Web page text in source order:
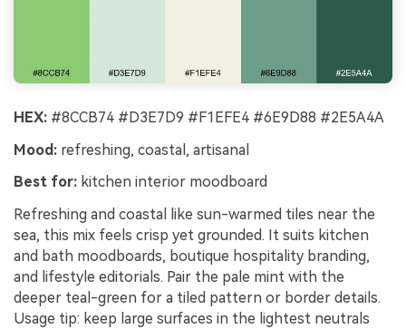
HEX: #8CCB74 #D3E7D9 #F1EFE4 #6E9D88 #2E5A4A
Mood: refreshing, coastal, artisanal
Best for: kitchen interior moodboard
Refreshing and coastal like sun-warmed tiles near the
sea, this mix feels crisp yet grounded. It suits kitchen
and bath moodboards, boutique hospitality branding,
and lifestyle editorials. Pair the pale mint with the
deeper teal-green for a tiled pattern or border details.
Usage tip: keep large surfaces in the lightest neutrals